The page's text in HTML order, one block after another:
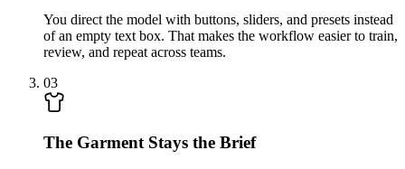
You direct the model with buttons, sliders, and presets instead
of an empty text box. That makes the workflow easier to train,
review, and repeat across teams.
03
The Garment Stays the Brief